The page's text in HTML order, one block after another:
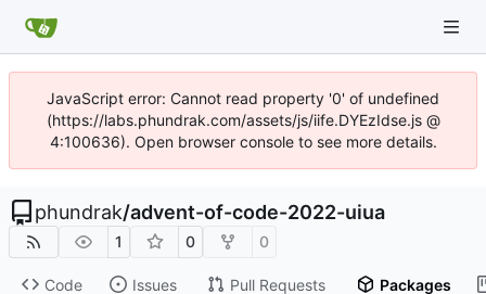
JavaScript error: Cannot read property '0' of undefined
(https://labs.phundrak.com/assets/js/iife.DYEzIdse.js @
4:100636). Open browser console to see more details.
phundrak/advent-of-code-2022-uiua
1 0 0
Code Issues Pull Requests Packages